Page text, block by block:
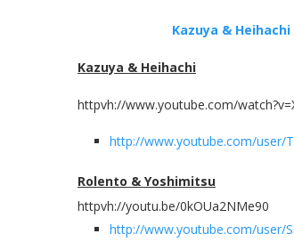
Kazuya & Heihachi
Kazuya & Heihachi
httpvh://www.youtube.com/
http://www.youtube.com/user/
Rolento & Yoshimitsu
httpvh://youtu.be/0kOUa2NMe90
http://www.youtube.com/user/